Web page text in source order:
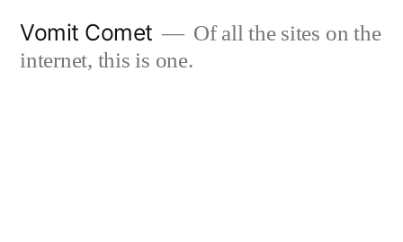
Vomit Comet
Of all the sites on the
internet, this is one.